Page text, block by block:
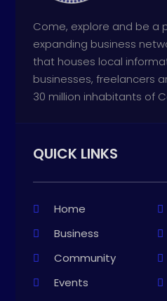
Come, explore and be a
expanding business
that houses local
businesses, freelancers
30 million inhabitants of
QUICK LINKS
Home
Business
Community
Events